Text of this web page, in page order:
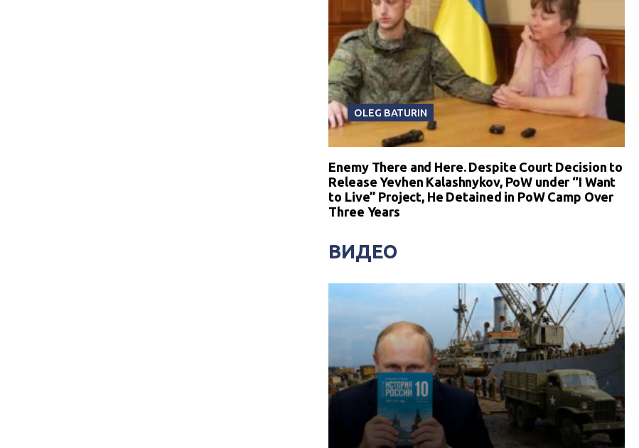
OLEG BATURIN
Enemy There and Here. Despite Court Decision to
Release Yevhen Kalashnykov, PoW under “I Want
to Live” Project, He Detained in PoW Camp Over
Three Years
ВИДЕО